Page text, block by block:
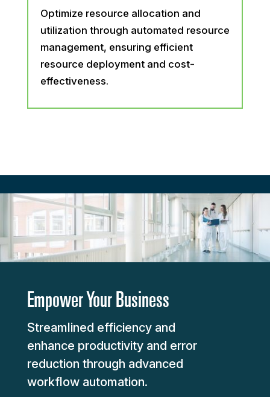
Optimize resource allocation and
utilization through automated resource
management, ensuring efficient
resource deployment and cost-
effectiveness.
Empower Your Business
Streamlined efficiency and
enhance productivity and error
reduction through advanced
workflow automation.